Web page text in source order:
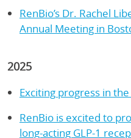
RenBio’s Dr. Rachel
Annual Meeting in
2025
Exciting progress in
RenBio is excited to
long-acting GLP-1